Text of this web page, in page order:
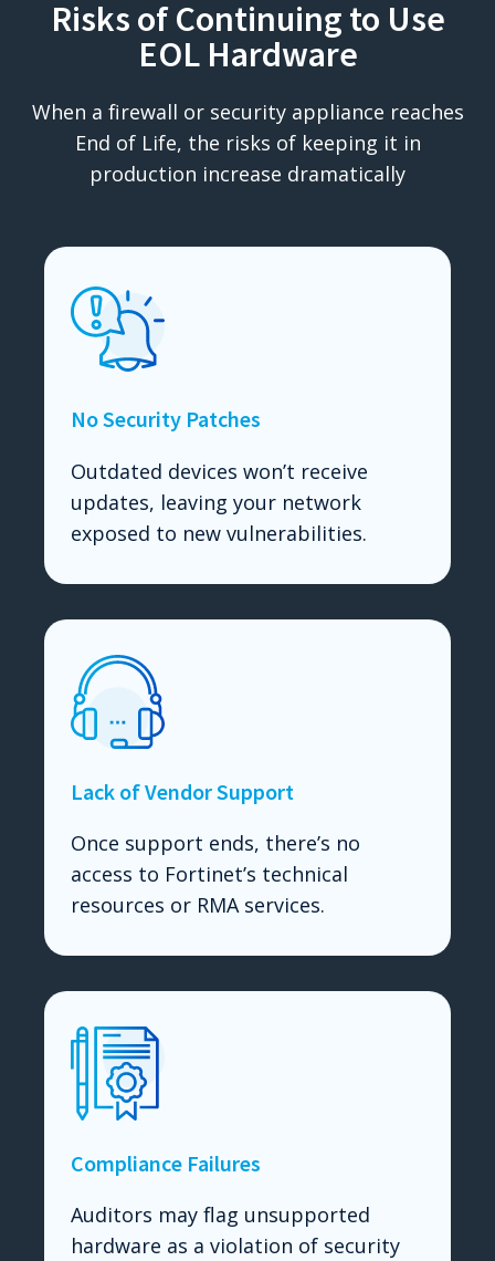
Risks of Continuing to Use
EOL Hardware
When a firewall or security appliance reaches
End of Life, the risks of keeping it in
production increase dramatically
No Security Patches
Outdated devices won’t receive
updates, leaving your network
exposed to new vulnerabilities.
Lack of Vendor Support
Once support ends, there’s no
access to Fortinet’s technical
resources or RMA services.
Compliance Failures
Auditors may flag unsupported
hardware as a violation of security